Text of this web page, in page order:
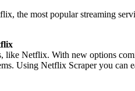
the most popular streaming
like Netflix. With new options
Using Netflix Scraper you can